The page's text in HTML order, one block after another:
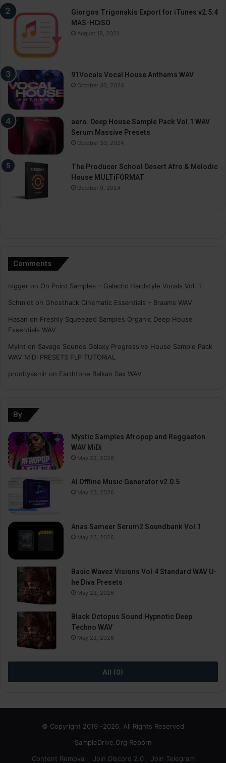
Giorgos Trigonakis Export for iTunes v2.5.4
MAS-HCiSO
August 18, 2021
91Vocals Vocal House Anthems WAV
October 30, 2024
aero. Deep House Sample Pack Vol.1 WAV
Serum Massive Presets
October 30, 2024
The Producer School Desert Afro & Melodic
House MULTiFORMAT
October 9, 2024
Comments
nigger on On Point Samples – Galactic Hardstyle Vocals Vol. 1
Schmidt on Ghosthack Cinematic Essentials – Braams WAV
Hasan on Freshly Squeezed Samples Organic Deep House
Essentials WAV
Myint on Savage Sounds Galaxy Progressive House Sample Pack
WAV MiDi PRESETS FLP TUTORiAL
prodbyasmir on Earthtone Balkan Sax WAV
By
Mystic Samples Afropop and Reggaeton
WAV MiDi
May 22, 2026
AI Offline Music Generator v2.0.5
May 22, 2026
Anas Sameer Serum2 Soundbank Vol.1
May 22, 2026
Basic Wavez Visions Vol.4 Standard WAV U-
he Diva Presets
May 22, 2026
Black Octopus Sound Hypnotic Deep
Techno WAV
May 22, 2026
All (0)
© Copyright 2019 -2026, All Rights Reserved
SampleDrive.Org Reborn
Content Removal
Join Discord 2.0 Join Telegram